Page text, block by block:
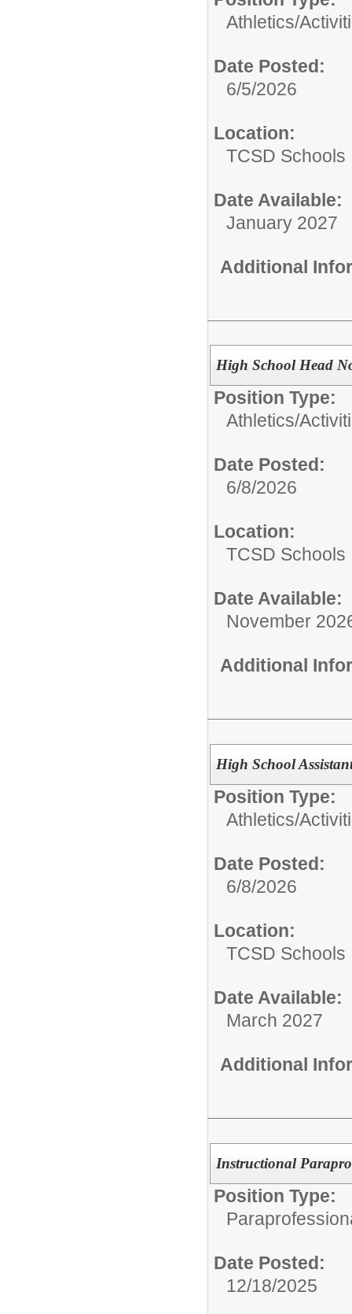
Athletics/
Date Posted:
6/5/2026
Location:
TCSD Schools
Date Available:
January 2027
Additional
High School Head
Position Type:
Athletics/
Date Posted:
6/8/2026
Location:
TCSD Schools
Date Available:
November
Additional
High School
Position Type:
Athletics/
Date Posted:
6/8/2026
Location:
TCSD Schools
Date Available:
March 2027
Additional
Instructional
Position Type:
Date Posted:
12/18/2025